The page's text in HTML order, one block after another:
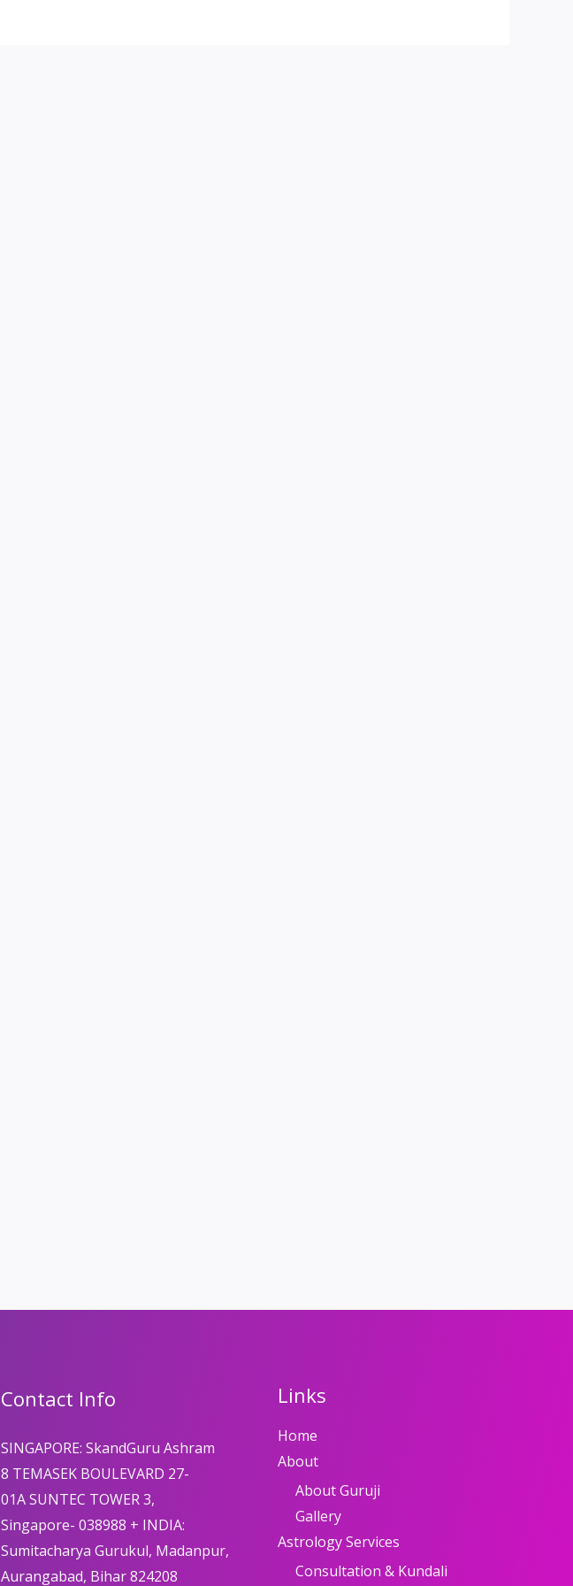
Contact Info
SINGAPORE: SkandGuru Ashram
8 TEMASEK BOULEVARD 27-
01A SUNTEC TOWER 3,
Singapore- 038988 + INDIA:
Sumitacharya Gurukul, Madanpur,
Aurangabad, Bihar 824208
Links
Home
About
About Guruji
Gallery
Astrology Services
Consultation & Kundali